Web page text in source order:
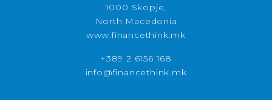
1000 Skopje,
North Macedonia
www.financethink.mk
+389 2 6156 168
info@financethink.mk